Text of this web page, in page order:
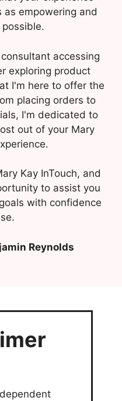
as empowering and
accessing
exploring product
I'm here to offer the
placing orders to
I'm dedicated to
out of your Mary
Kay InTouch, and
to assist you
with confidence
Reynolds